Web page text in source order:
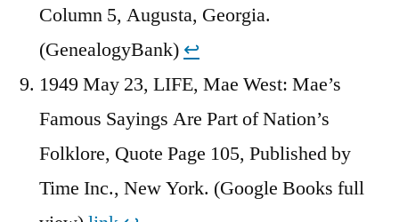
Column 5, Augusta, Georgia.
(GenealogyBank) ↩︎
1949 May 23, LIFE, Mae West: Mae’s
Famous Sayings Are Part of Nation’s
Folklore, Quote Page 105, Published by
Time Inc., New York. (Google Books full